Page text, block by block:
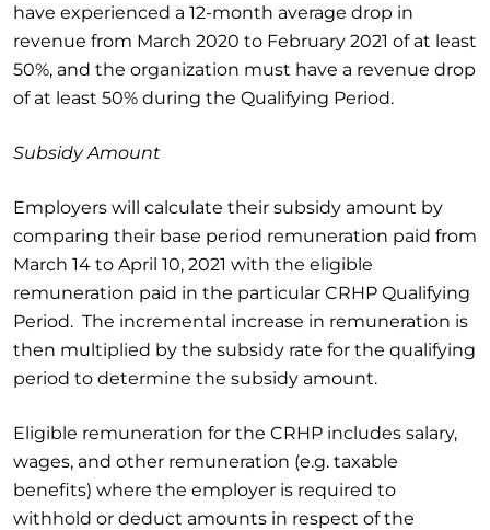
have experienced a 12-month average drop in
revenue from March 2020 to February 2021 of at least
50%, and the organization must have a revenue drop
of at least 50% during the Qualifying Period.
Subsidy Amount
Employers will calculate their subsidy amount by
comparing their base period remuneration paid from
March 14 to April 10, 2021 with the eligible
remuneration paid in the particular CRHP Qualifying
Period. The incremental increase in remuneration is
then multiplied by the subsidy rate for the qualifying
period to determine the subsidy amount.
Eligible remuneration for the CRHP includes salary,
wages, and other remuneration (e.g. taxable
benefits) where the employer is required to
withhold or deduct amounts in respect of the